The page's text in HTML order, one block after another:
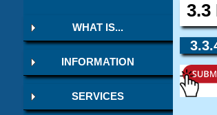
WHAT IS...
INFORMATION
SERVICES
3.3